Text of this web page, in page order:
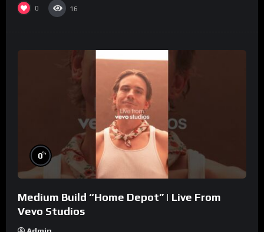
0 16
0%
Medium Build “Home Depot” | Live From
Vevo Studios